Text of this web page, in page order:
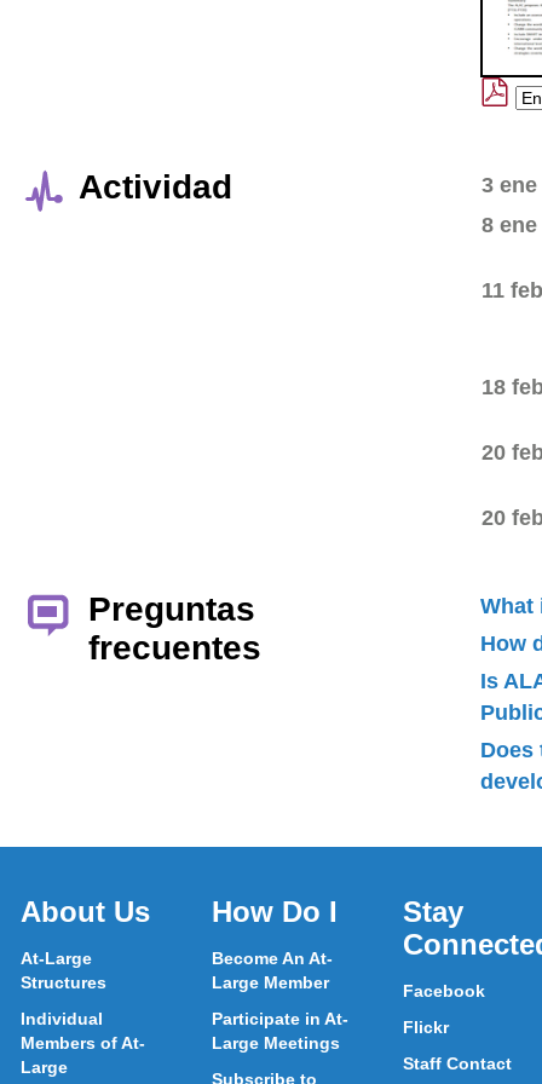
Actividad
3 ene
8 ene
11
18
20
20
Preguntas
frecuentes
What
How
Is
Does
About Us
At-Large
Structures
Individual
Members of At-
Large
How Do I
Become An At-
Large Member
Participate in At-
Large Meetings
Subscribe to
Stay
Facebook
Flickr
Staff Contact